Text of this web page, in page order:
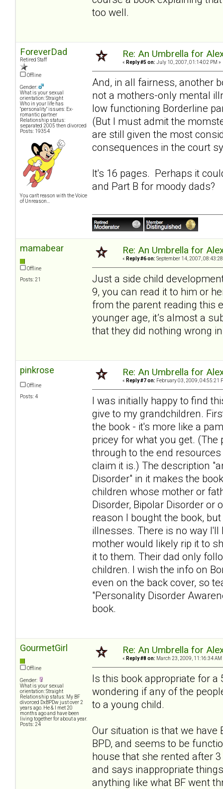
too well.
ForeverDad
Retired Staff
Offline
Gender:
What is your sexual
orientation: Straight
Who in your life has
"personality" issues: Ex-
romantic partner
Relationship status:
separated 2005 then divorced
Posts: 19354
You can't reason with the Voice
of Unreason...
Re: An Umbrella for
« Reply #5 on: July 10, 2007, 01:14:02 PM »
And, in all fairness, another
not a mothers-only mental
low functioning Borderline
(But I must admit the
are still given the most
consequences in the court
It's 16 pages. Perhaps it
and Part B for moody dads?
mamabear
Offline
Posts: 21
Re: An Umbrella for
« Reply #6 on: September 14, 2007,
Just a side child
9, you can read it to him or
from the parent reading this
younger age, it’s almost a
that they did nothing wrong
pinkrose
Offline
Posts: 4
Re: An Umbrella for
« Reply #7 on: February 03, 2009, 04:55:21
I was initially happy to find
give to my grandchildren.
the book - it's more like a
pricey for what you get.
through to the end
claim it is.) The description
Disorder" in it makes the
children whose mother or
Disorder, Bipolar Disorder
reason I bought the book,
illnesses. There is no way I'll
mother would likely rip it to
it to them. Their dad only
children. I wish the info on
even on the back cover, so
"Personality Disorder
book.
GourmetGirl
Offline
Gender:
What is your sexual
orientation: Straight
Relationship status: My BF
divorced DxBPDw just over 2
years ago. He & I met 20
months ago and have been
living together for about a year.
Posts: 24
Re: An Umbrella for
« Reply #8 on: March 23, 2009, 11:16:34 AM
Is this book appropriate for a
wondering if any of the
to a young child.
Our situation is that we have
BPD, and seems to be
house that she rented after
and says inappropriate
anything like what BF went